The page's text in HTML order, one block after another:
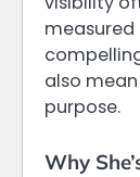
also
purpose.
Why